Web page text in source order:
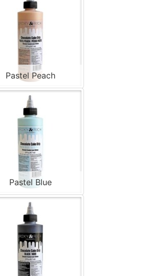
Pastel Peach
Pastel Blue